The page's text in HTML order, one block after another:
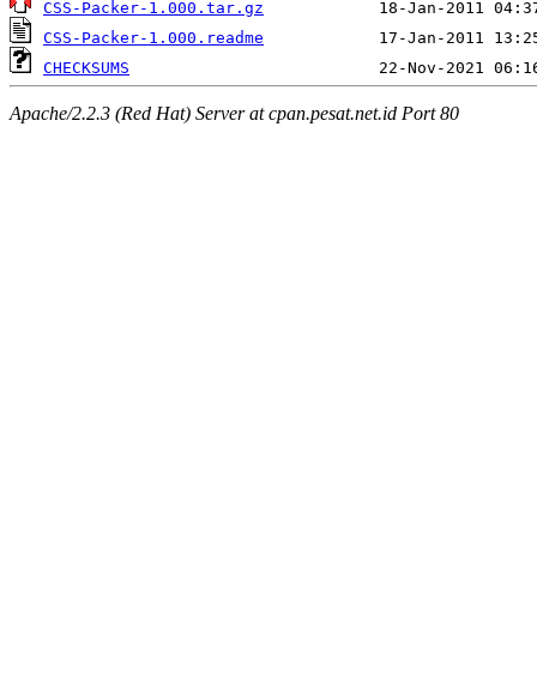
CSS-Packer-1.000.tar.gz
CSS-Packer-1.000.readme
CHECKSUMS
Apache/2.2.3 (Red Hat) Server at cpan.pesat.net.id Port 80